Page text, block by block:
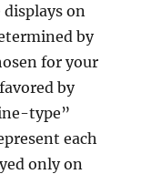
on
by
for your
by
type”
each
only on